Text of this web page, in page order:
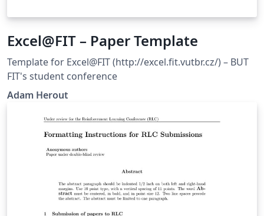
Excel@FIT – Paper Template
Template for Excel@FIT (http://excel.fit.vutbr.cz/) – BUT
FIT's student conference
Adam Herout